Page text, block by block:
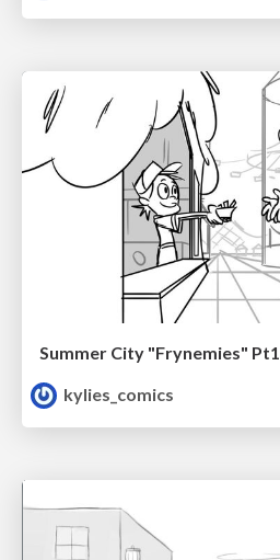
Summer City "Frynemies" Pt1
kylies_comics